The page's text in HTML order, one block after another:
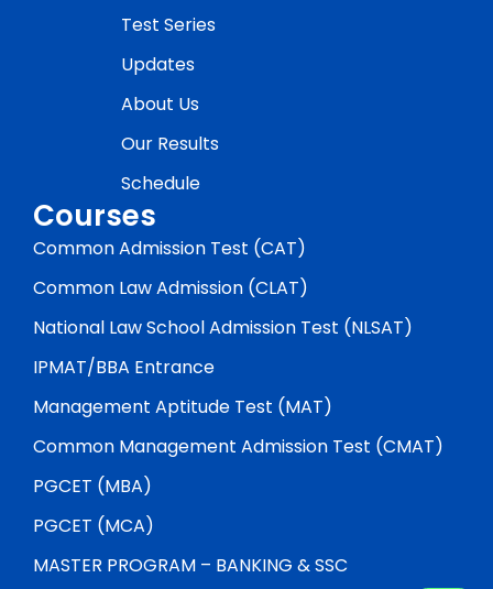
Test Series
Updates
About Us
Our Results
Schedule
Courses
Common Admission Test (CAT)
Common Law Admission (CLAT)
National Law School Admission Test (NLSAT)
IPMAT/BBA Entrance
Management Aptitude Test (MAT)
Common Management Admission Test (CMAT)
PGCET (MBA)
PGCET (MCA)
MASTER PROGRAM – BANKING & SSC